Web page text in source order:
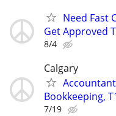
Need Fast
Get Approved
8/4
Calgary
Bookkeeping,
7/19